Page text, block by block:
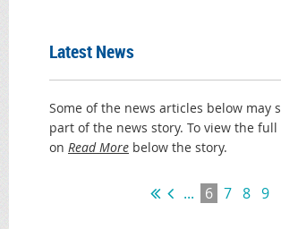
Latest News
Some of the news articles below may
part of the news story. To view the full
on Read More below the story.
... 6 7 8 9